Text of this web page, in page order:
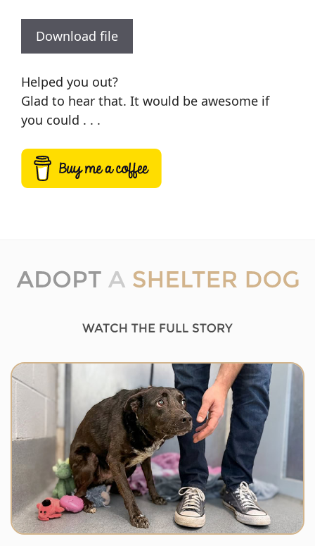
Download file
Helped you out?
Glad to hear that. It would be awesome if
you could . . .